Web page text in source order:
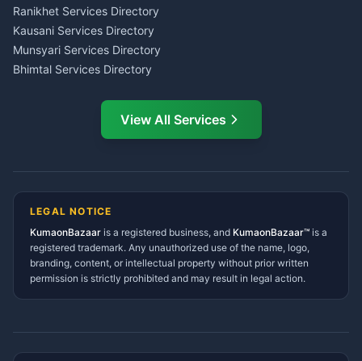
LIC Agent Nainital
CSC Services Common
Service Center Pithoragarh
Ranikhet Services Directory
Kausani Services Directory
Munsyari Services Directory
Bhimtal Services Directory
Ramnagar Services Directory
Tanakpur Services Directory
Gangolihat Services
Directory
View All Services
LEGAL NOTICE
KumaonBazaar is a registered business, and KumaonBazaar™ is a
registered trademark. Any unauthorized use of the name, logo,
branding, content, or intellectual property without prior written
permission is strictly prohibited and may result in legal action.
AI Ask Dai AI
Namaste! Main
hoon — aapka Kumaon Bazaar
Kya chahiye aapko?
⚠️Mujhe shikayat karni hai 💡Mera sujhav hai
📝 Feedback dena chahta hoon